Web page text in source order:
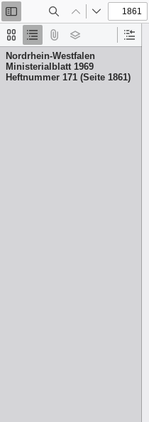
Thumbnails
Document
Outline
Attachments
Layers
Current
Nordrhein-Westfalen
Ministerialblatt 1969
Heftnummer 171 (Seite 1861)
Toggle
Sidebar
Previous
Next